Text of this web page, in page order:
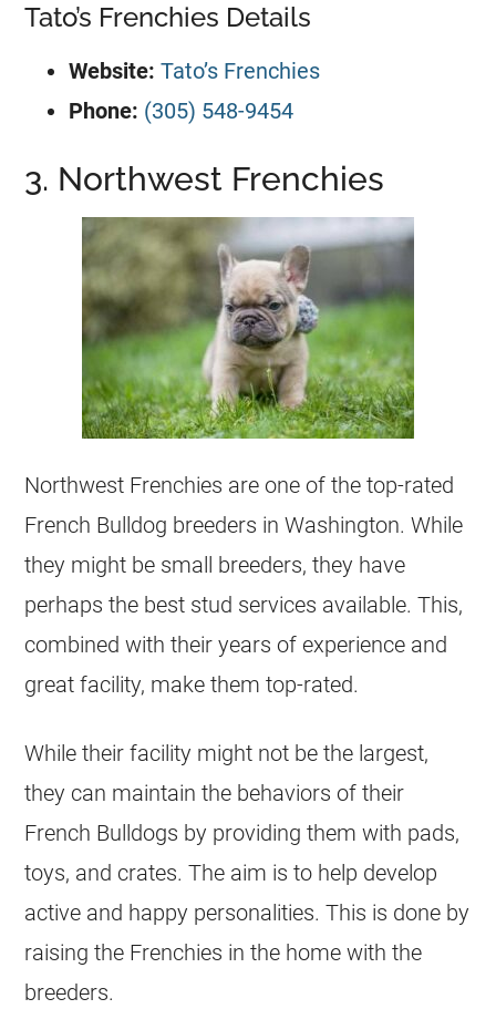
Tato’s Frenchies Details
Website: Tato’s Frenchies
Phone: (305) 548-9454
3. Northwest Frenchies
Northwest Frenchies are one of the top-rated
French Bulldog breeders in Washington. While
they might be small breeders, they have
perhaps the best stud services available. This,
combined with their years of experience and
great facility, make them top-rated.
While their facility might not be the largest,
they can maintain the behaviors of their
French Bulldogs by providing them with pads,
toys, and crates. The aim is to help develop
active and happy personalities. This is done by
raising the Frenchies in the home with the
breeders.